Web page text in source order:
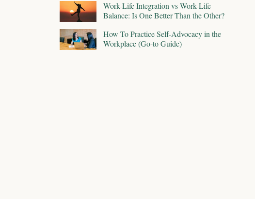
Work-Life Integration vs Work-Life
Balance: Is One Better Than the Other?
How To Practice Self-Advocacy in the
Workplace (Go-to Guide)